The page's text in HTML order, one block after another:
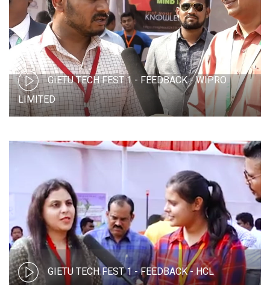
GIETU TECH FEST 1 - FEEDBACK - WIPRO
LIMITED
GIETU TECH FEST 1 - FEEDBACK - HCL